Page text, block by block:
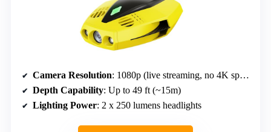
Camera Resolution: 1080p (live streaming, no 4K specified)
Depth Capability: Up to 49 ft (~15m)
Lighting Power: 2 x 250 lumens headlights